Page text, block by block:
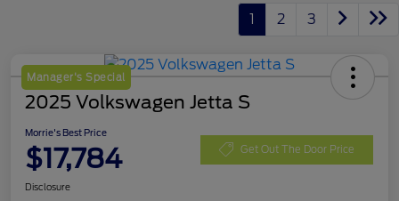
1 2 3
Manager's Special
2025 Volkswagen Jetta S
Morrie's Best Price
$17,784 Get Out The Door Price
Disclosure